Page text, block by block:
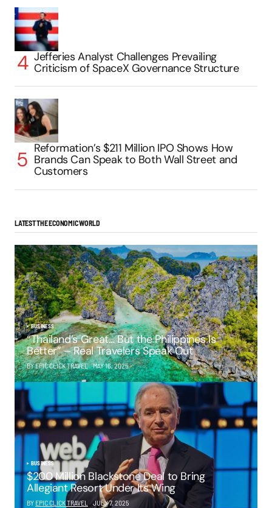
Jefferies Analyst Challenges Prevailing
Criticism of SpaceX Governance Structure
Reformation’s $211 Million IPO Shows How
Brands Can Speak to Both Wall Street and
Customers
LATEST THE ECONOMIC WORLD
BUSINESS
“Thailand’s Great… But the Philippines Is
Better” – Real Travelers Speak Out
BY EPIC CLICK TRAVEL MAY 16, 2025
BUSINESS
$200 Million Blackstone Deal to Bring
Allegiant Resort Under Its Wing
BY EPIC CLICK TRAVEL JULY 7, 2025